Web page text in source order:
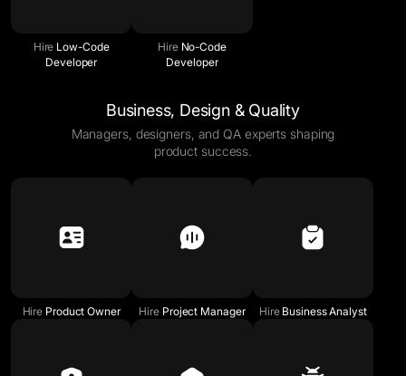
Hire Low-Code
Developer
HireNo-Code
Developer
Business, Design & Quality
Managers, designers, and QA experts shaping
product success.
Hire Product Owner Hire Project Manager HireBusiness Analyst